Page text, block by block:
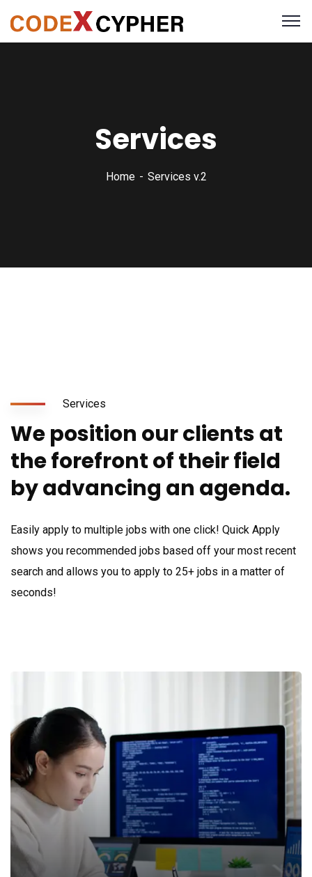
Services
Home Services v.2
Services
We position our clients at
the forefront of their field
by advancing an agenda.
Easily apply to multiple jobs with one click! Quick Apply
shows you recommended jobs based off your most recent
search and allows you to apply to 25+ jobs in a matter of
seconds!